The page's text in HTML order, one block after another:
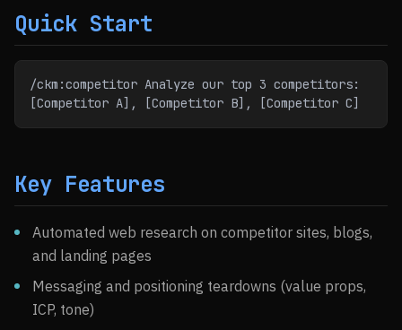
Quick Start
/ckm:competitor Analyze our top 3 competitors:
[Competitor A], [Competitor B], [Competitor C]
Key Features
Automated web research on competitor sites, blogs,
and landing pages
Messaging and positioning teardowns (value props,
ICP, tone)